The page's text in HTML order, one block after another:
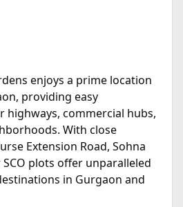
enjoys a prime location
providing easy
highways, commercial hubs,
With close
Extension Road, Sohna
SCO plots offer unparalleled
in Gurgaon and